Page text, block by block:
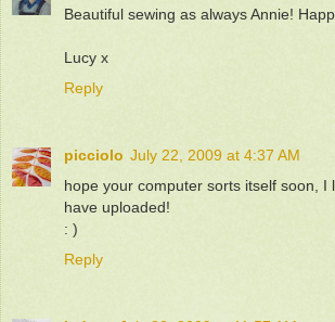
Beautiful sewing as always Annie!
Lucy x
Reply
picciolo July 22, 2009 at 4:37 AM
hope your computer sorts itself soon, I
have uploaded!
: )
Reply